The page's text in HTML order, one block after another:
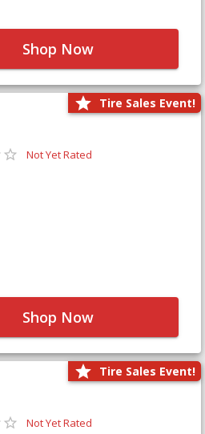
Shop Now
Tire Sales Event!
Not Yet Rated
Shop Now
Tire Sales Event!
Not Yet Rated